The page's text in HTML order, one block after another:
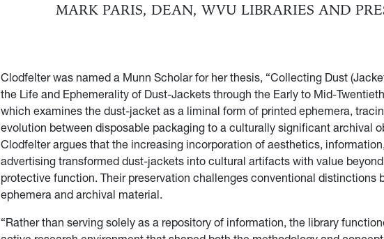
MARK PARIS, DEAN, WVU LIBRARIES AND
Clodfelter was named a Munn Scholar for her thesis, “Collecting Dust
the Life and Ephemerality of Dust-Jackets through the Early to Mid-
which examines the dust-jacket as a liminal form of printed ephemera,
evolution between disposable packaging to a culturally significant archival
Clodfelter argues that the increasing incorporation of aesthetics,
advertising transformed dust-jackets into cultural artifacts with value
protective function. Their preservation challenges conventional distinctions
ephemera and archival material.
“Rather than serving solely as a repository of information, the library